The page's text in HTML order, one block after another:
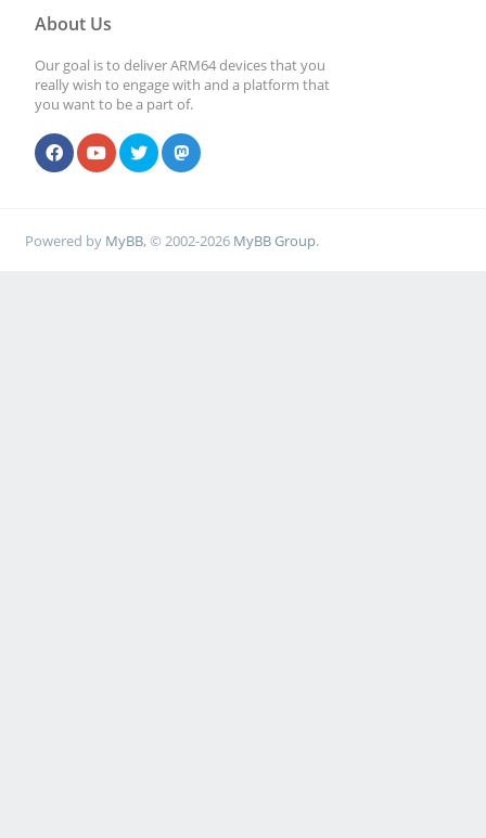
About Us
Our goal is to deliver ARM64 devices that you
really wish to engage with and a platform that
you want to be a part of.
Powered by MyBB, © 2002-2026 MyBB Group.